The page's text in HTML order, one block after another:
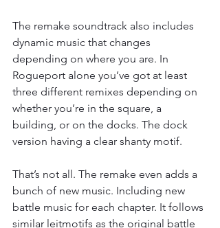
The remake soundtrack also includes
dynamic music that changes
depending on where you are. In
Rogueport alone you’ve got at least
three different remixes depending on
whether you’re in the square, a
building, or on the docks. The dock
version having a clear shanty motif.
That’s not all. The remake even adds a
bunch of new music. Including new
battle music for each chapter. It follows
similar leitmotifs as the original battle